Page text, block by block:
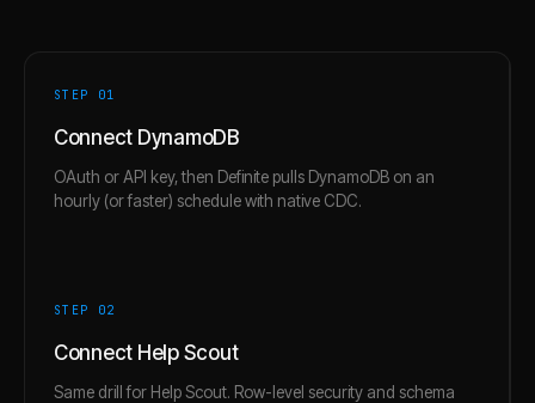
STEP 01
Connect DynamoDB
OAuth or API key, then Definite pulls DynamoDB on an
hourly (or faster) schedule with native CDC.
STEP 02
Connect Help Scout
Same drill for Help Scout. Row-level security and schema